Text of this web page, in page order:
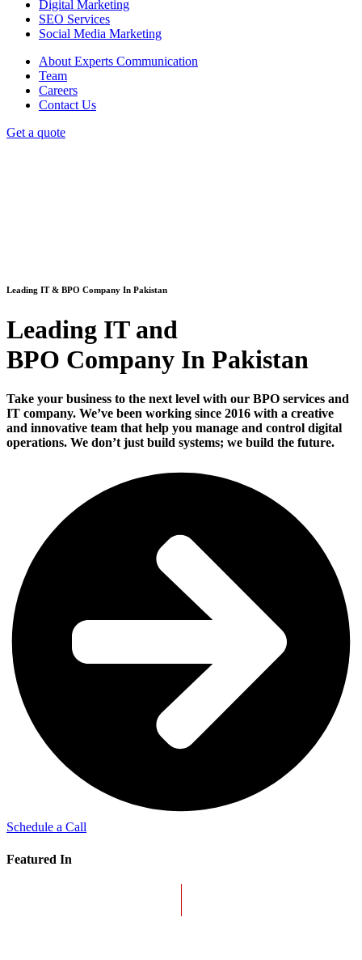
Digital Marketing
SEO Services
Social Media Marketing
About Experts Communication
Team
Careers
Contact Us
Get a quote
Leading IT & BPO Company In Pakistan
Leading IT and
BPO Company In Pakistan
Take your business to the next level with our BPO services and
IT company. We’ve been working since 2016 with a creative
and innovative team that help you manage and control digital
operations. We don’t just build systems; we build the future.
Schedule a Call
Featured In